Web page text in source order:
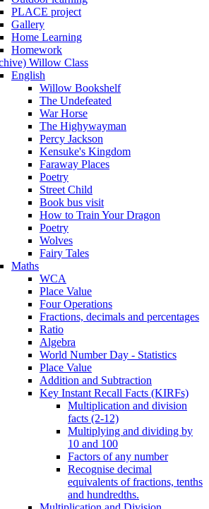
PLACE project
Gallery
Home Learning
Homework
Willow Class
English
Willow Bookshelf
The Undefeated
War Horse
The Highywayman
Percy Jackson
Kensuke's Kingdom
Faraway Places
Poetry
Street Child
Book bus visit
How to Train Your Dragon
Poetry
Wolves
Fairy Tales
Maths
WCA
Place Value
Four Operations
Fractions, decimals and percentages
Ratio
Algebra
World Number Day - Statistics
Place Value
Addition and Subtraction
Key Instant Recall Facts (KIRFs)
Multiplication and division
facts (2-12)
Multiplying and dividing by
10 and 100
Factors of any number
Recognise decimal
equivalents of fractions, tenths
and hundredths.